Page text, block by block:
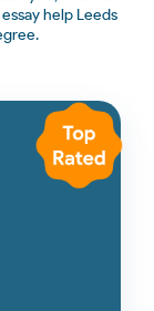
help Leeds